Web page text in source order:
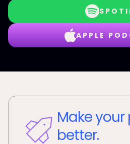
APPLE
Make
better.